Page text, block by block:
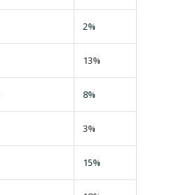
2%
13%
8%
3%
15%